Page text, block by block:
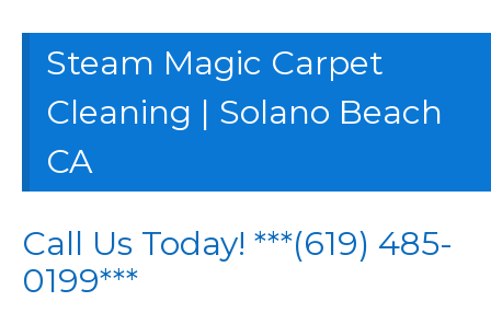
Steam Magic Carpet
Cleaning | Solano Beach
CA
Call Us Today! ***(619) 485-
0199***